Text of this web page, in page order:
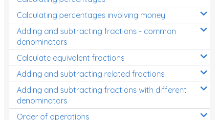
Calculating percentages involving money
Adding and subtracting fractions - common
denominators
Calculate equivalent fractions
Adding and subtracting related fractions
Adding and subtracting fractions with different
denominators
Order of operations